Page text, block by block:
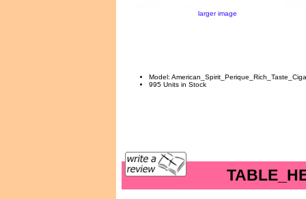
larger image
Model:
995 Units in Stock